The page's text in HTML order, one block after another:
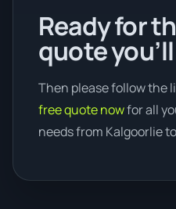
Ready for
quote
Then please follow the
free quote nowfor all
needs from Kalgoorlie